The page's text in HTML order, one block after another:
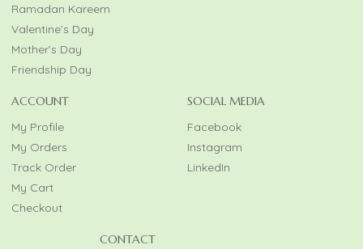
Ramadan Kareem
Valentine’s Day
Mother’s Day
Friendship Day
ACCOUNT
My Profile
My Orders
Track Order
My Cart
Checkout
SOCIAL MEDIA
Facebook
Instagram
LinkedIn
CONTACT